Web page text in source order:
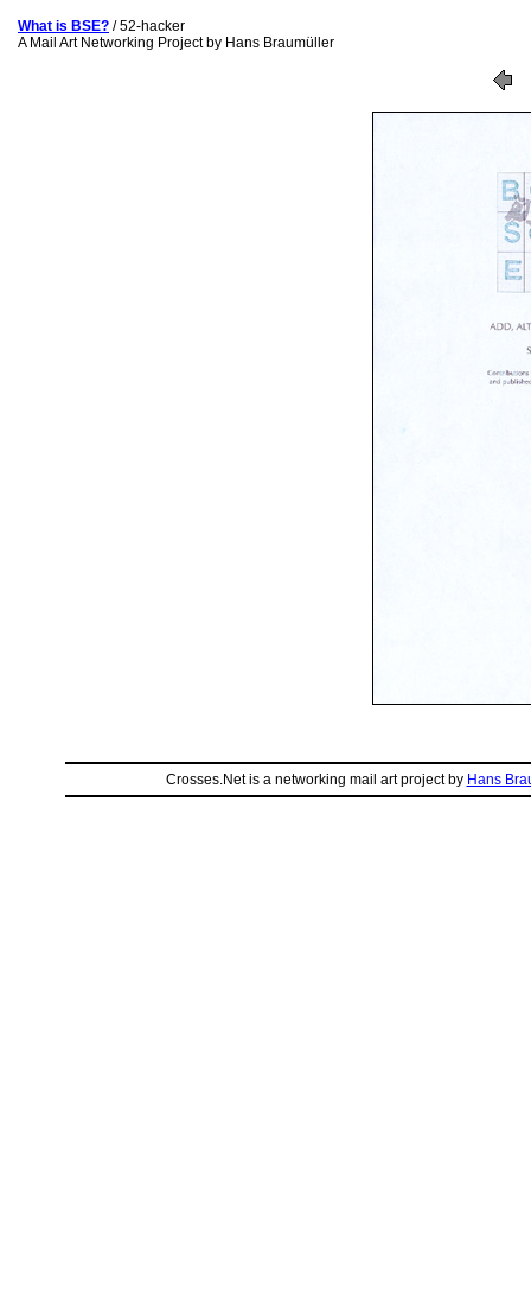
What is BSE? / 52-hacker
A Mail Art Networking Project by Hans Braumüller
Crosses.Net is a networking mail art project by Hans